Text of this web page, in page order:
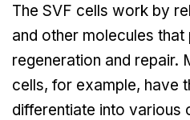
The SVF cells work by
and other molecules
regeneration and repair.
cells, for example, have
differentiate into various